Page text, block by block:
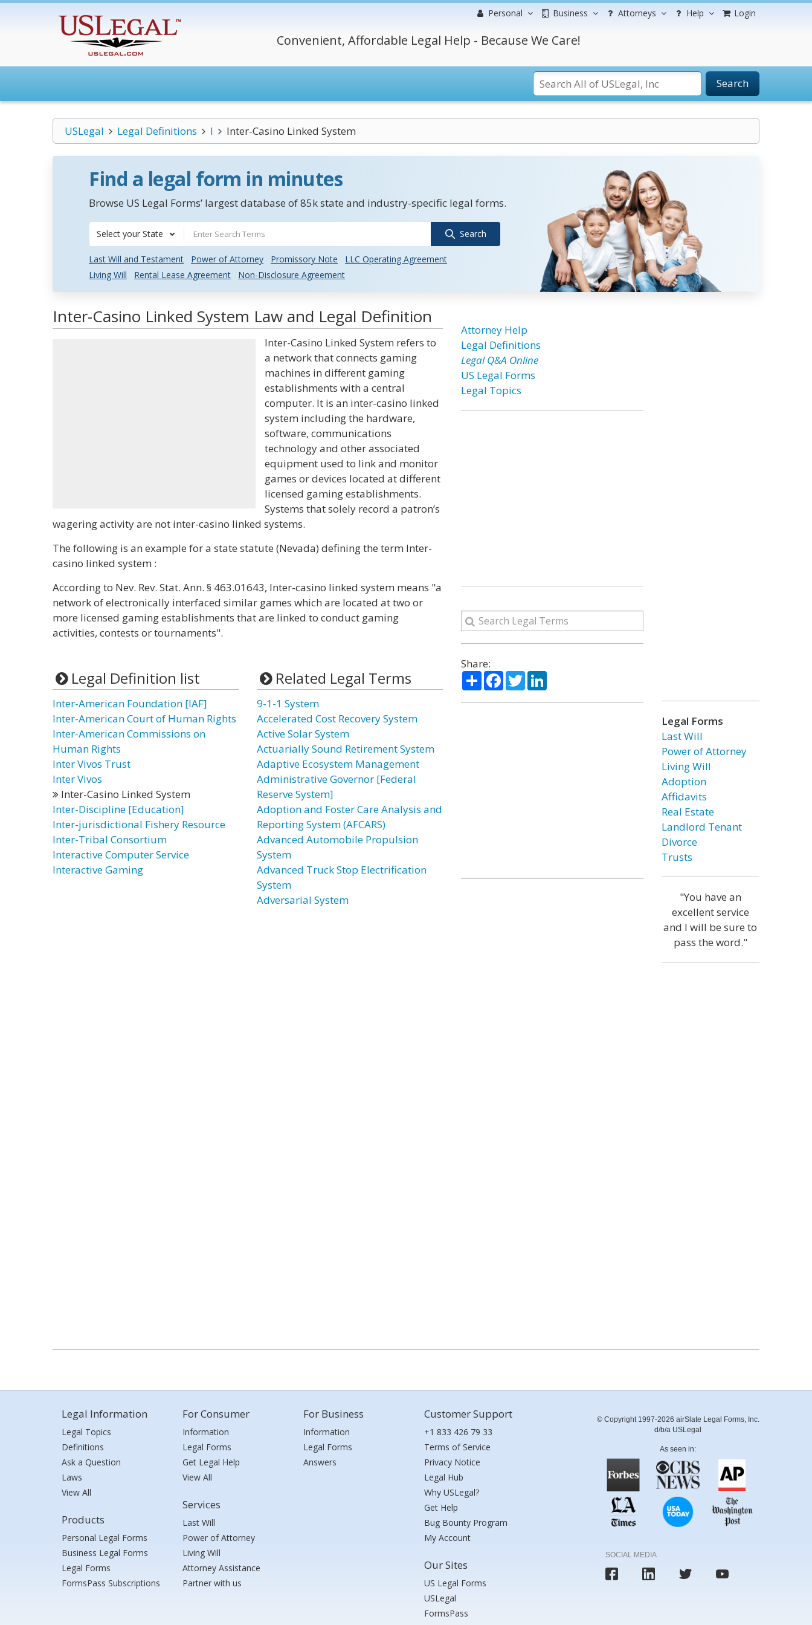
Personal Business Attorneys Help Login
Convenient, Affordable Legal Help - Because We Care!
Search
USLegal Legal Definitions I Inter-Casino Linked System
Find a legal form in minutes
Browse US Legal Forms’ largest database of 85k state and industry-specific legal forms.
Select your State Search
Last Will and Testament Power of Attorney Promissory Note
LLC Operating Agreement
Living Will
Rental Lease Agreement Non-Disclosure Agreement
Inter-Casino Linked System Law and Legal Definition
Inter-Casino Linked System refers to
a network that connects gaming
machines in different gaming
establishments with a central
computer. It is an inter-casino linked
system including the hardware,
software, communications
technology and other associated
equipment used to link and monitor
games or devices located at different
licensed gaming establishments.
Systems that solely record a patron’s
wagering activity are not inter-casino linked systems.
The following is an example for a state statute (Nevada) defining the term Inter-
casino linked system :
According to Nev. Rev. Stat. Ann. § 463.01643, Inter-casino linked system means "a
network of electronically interfaced similar games which are located at two or
more licensed gaming establishments that are linked to conduct gaming
activities, contests or tournaments".
Legal Definition list
Inter-American Foundation [IAF]
Inter-American Court of Human Rights
Inter-American Commissions on
Human Rights
Inter Vivos Trust
Inter Vivos
Inter-Casino Linked System
Inter-Discipline [Education]
Inter-jurisdictional Fishery Resource
Inter-Tribal Consortium
Interactive Computer Service
Interactive Gaming
Related Legal Terms
9-1-1 System
Accelerated Cost Recovery System
Active Solar System
Actuarially Sound Retirement System
Adaptive Ecosystem Management
Administrative Governor [Federal
Reserve System]
Adoption and Foster Care Analysis and
Reporting System (AFCARS)
Advanced Automobile Propulsion
System
Advanced Truck Stop Electrification
System
Adversarial System
Attorney Help
Legal Definitions
Legal Q&A Online
US Legal Forms
Legal Topics
Share:
ShareFacebook
TwitterLinkedIn
Legal Forms
Last Will
Power of Attorney
Living Will
Adoption
Affidavits
Real Estate
Landlord Tenant
Divorce
Trusts
"You have an
excellent service
and I will be sure to
pass the word."
Legal Information
Legal Topics
Definitions
Ask a Question
Laws
View All
Products
Personal Legal Forms
Business Legal Forms
Legal Forms
FormsPass Subscriptions
For Consumer
Information
Legal Forms
Get Legal Help
View All
Services
Last Will
Power of Attorney
Living Will
Attorney Assistance
Partner with us
For Business
Information
Legal Forms
Answers
Customer Support
+1 833 426 79 33
Terms of Service
Privacy Notice
Legal Hub
Why USLegal?
Get Help
Bug Bounty Program
My Account
Our Sites
US Legal Forms
USLegal
FormsPass
© Copyright 1997-2026 airSlate Legal Forms, Inc.
d/b/a USLegal
As seen in:
SOCIAL MEDIA